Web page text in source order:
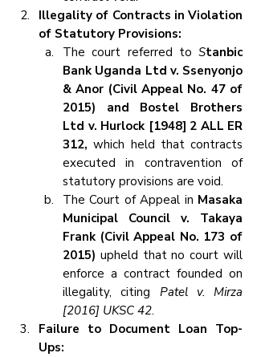
Illegality of Contracts in Violation
of Statutory Provisions:
The court referred to Stanbic
Bank Uganda Ltd v. Ssenyonjo
& Anor (Civil Appeal No. 47 of
2015) and Bostel Brothers
Ltd v. Hurlock [1948] 2 ALL ER
312, which held that contracts
executed in contravention of
statutory provisions are void.
The Court of Appeal in Masaka
Municipal Council v. Takaya
Frank (Civil Appeal No. 173 of
2015) upheld that no court will
enforce a contract founded on
illegality, citing Patel v. Mirza
[2016] UKSC 42.
Failure to Document Loan Top-
Ups: